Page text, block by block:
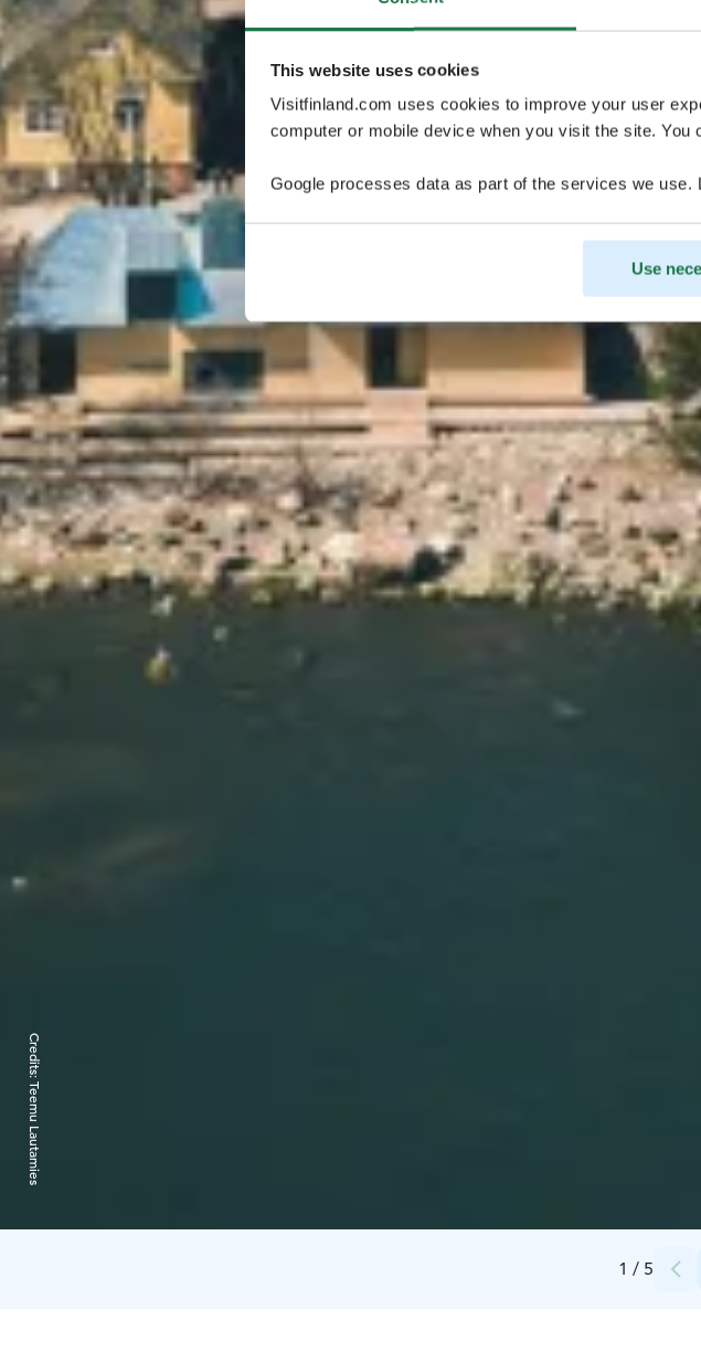
This website uses cookies
Visitfinland.com uses cookies to improve your user
computer or mobile device when you visit the site.
Google processes data as part of the services we use.
Use
1 / 5
Credits:
Teemu Lautamies